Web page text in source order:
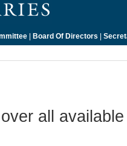
| Board Of Directors |
all